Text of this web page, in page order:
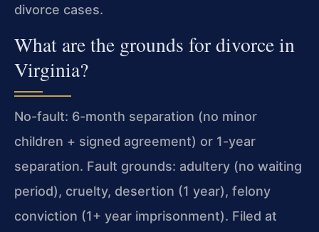
divorce cases.
What are the grounds for divorce in
Virginia?
No-fault: 6-month separation (no minor
children + signed agreement) or 1-year
separation. Fault grounds: adultery (no waiting
period), cruelty, desertion (1 year), felony
conviction (1+ year imprisonment). Filed at